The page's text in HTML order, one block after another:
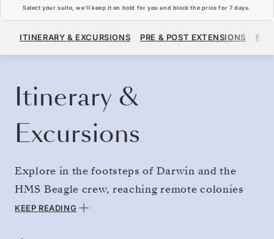
Select your suite, we’ll keep it on hold for you and block the price for 7 days.
$14,400
ITINERARY & EXCURSIONS PRE & POST EXTENSIONS
Itinerary &
Excursions
Explore in the footsteps of Darwin and the
HMS Beagle crew, reaching remote colonies
and isolated islands. Begin the year with the
KEEP READING